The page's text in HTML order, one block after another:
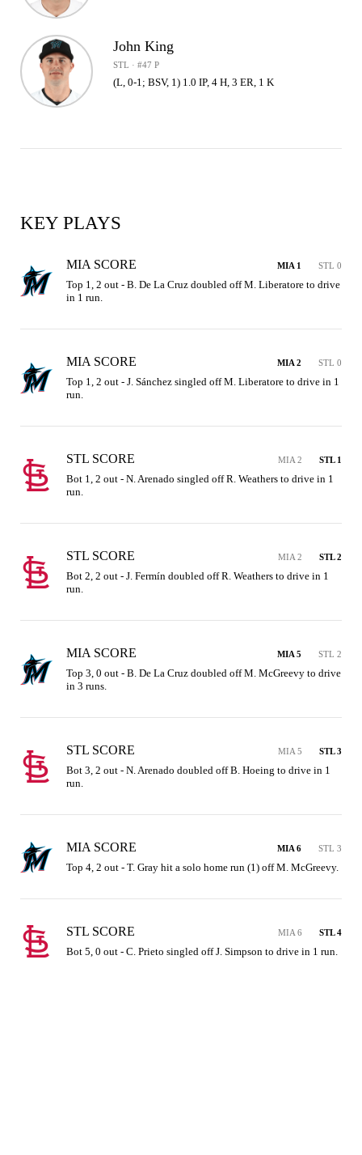
John King
STL · #47 P
(L, 0-1; BSV, 1) 1.0 IP, 4 H, 3 ER, 1 K
KEY PLAYS
MIA SCORE MIA 1 STL 0
Top 1, 2 out - B. De La Cruz doubled off M. Liberatore to drive
in 1 run.
MIA SCORE MIA 2 STL 0
Top 1, 2 out - J. Sánchez singled off M. Liberatore to drive in 1
run.
STL SCORE MIA 2 STL 1
Bot 1, 2 out - N. Arenado singled off R. Weathers to drive in 1
run.
STL SCORE MIA 2 STL 2
Bot 2, 2 out - J. Fermín doubled off R. Weathers to drive in 1
run.
MIA SCORE MIA 5 STL 2
Top 3, 0 out - B. De La Cruz doubled off M. McGreevy to drive
in 3 runs.
STL SCORE MIA 5 STL 3
Bot 3, 2 out - N. Arenado doubled off B. Hoeing to drive in 1
run.
MIA SCORE MIA 6 STL 3
Top 4, 2 out - T. Gray hit a solo home run (1) off M. McGreevy.
STL SCORE MIA 6 STL 4
Bot 5, 0 out - C. Prieto singled off J. Simpson to drive in 1 run.